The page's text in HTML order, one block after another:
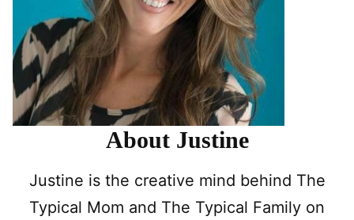
About Justine
Justine is the creative mind behind The
Typical Mom and The Typical Family on